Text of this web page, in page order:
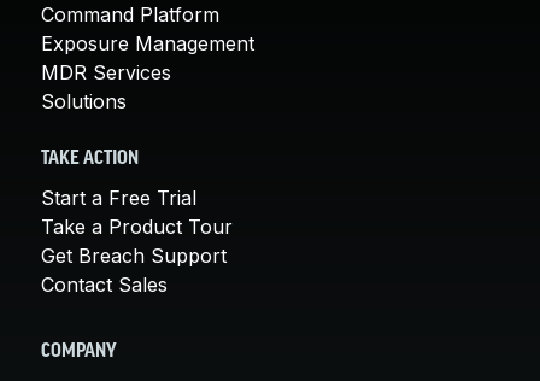
Command Platform
Exposure Management
MDR Services
Solutions
TAKE ACTION
Start a Free Trial
Take a Product Tour
Get Breach Support
Contact Sales
COMPANY